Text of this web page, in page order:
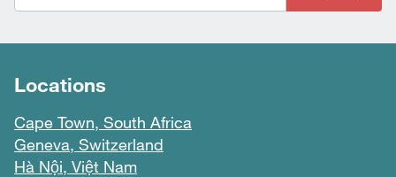
Locations
Cape Town, South Africa
Geneva, Switzerland
Hà Nội, Việt Nam